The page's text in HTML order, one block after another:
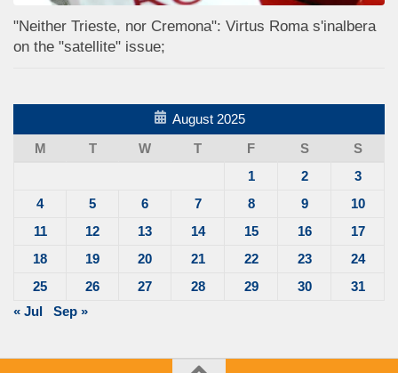
"Neither Trieste, nor Cremona": Virtus Roma s'inalbera
on the "satellite" issue;
August 2025
M
T W T F S
S
1
2
3
4
5 6 7 8 9
10
11
12 13 14 15 16
17
18
19 20 21 22 23
24
25
26 27 28 29 30
31
« Jul
Sep »